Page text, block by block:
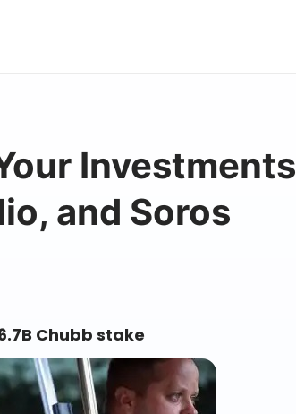
Investments
and Soros
Chubb stake